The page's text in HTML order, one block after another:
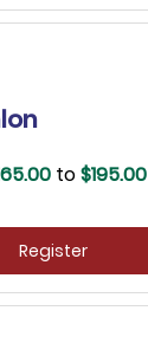
to$195.00
Register